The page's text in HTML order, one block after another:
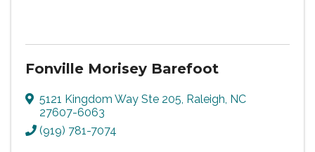
Fonville Morisey Barefoot
5121 Kingdom Way Ste 205, Raleigh, NC
27607-6063
(919) 781-7074